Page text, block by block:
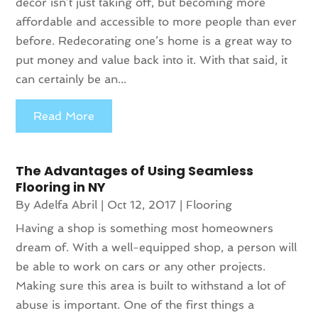
décor isn’t just taking off, but becoming more
affordable and accessible to more people than ever
before. Redecorating one’s home is a great way to
put money and value back into it. With that said, it
can certainly be an...
Read More
The Advantages of Using Seamless
Flooring in NY
ByAdelfa Abril Oct 12, 2017
Flooring
Having a shop is something most homeowners
dream of. With a well-equipped shop, a person will
be able to work on cars or any other projects.
Making sure this area is built to withstand a lot of
abuse is important. One of the first things a